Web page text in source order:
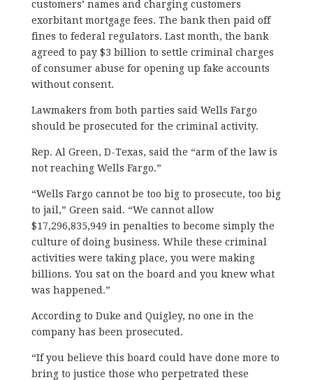
customers’ names and charging customers
exorbitant mortgage fees. The bank then paid off
fines to federal regulators. Last month, the bank
agreed to pay $3 billion to settle criminal charges
of consumer abuse for opening up fake accounts
without consent.
Lawmakers from both parties said Wells Fargo
should be prosecuted for the criminal activity.
Rep. Al Green, D-Texas, said the “arm of the law is
not reaching Wells Fargo.”
“Wells Fargo cannot be too big to prosecute, too big
to jail,” Green said. “We cannot allow
$17,296,835,949 in penalties to become simply the
culture of doing business. While these criminal
activities were taking place, you were making
billions. You sat on the board and you knew what
was happened.”
According to Duke and Quigley, no one in the
company has been prosecuted.
“If you believe this board could have done more to
bring to justice those who perpetrated these